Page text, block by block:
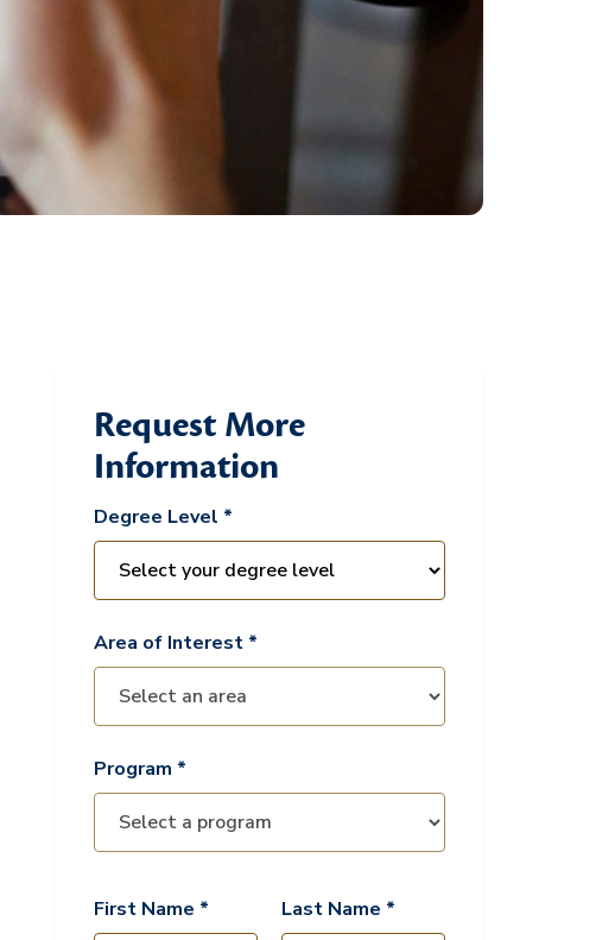
Request More
Information
Degree Level *
Area of Interest *
Program *
First Name * Last Name *